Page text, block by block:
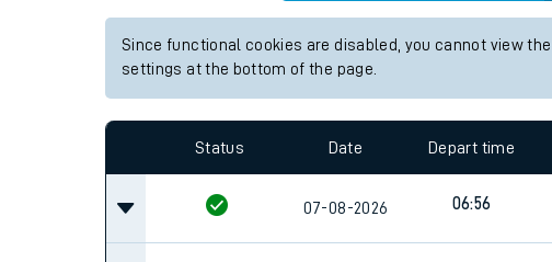
Since functional cookies are disabled, you cannot view
settings at the bottom of the page.
Status Date Depart time
07-08-2026 06:56